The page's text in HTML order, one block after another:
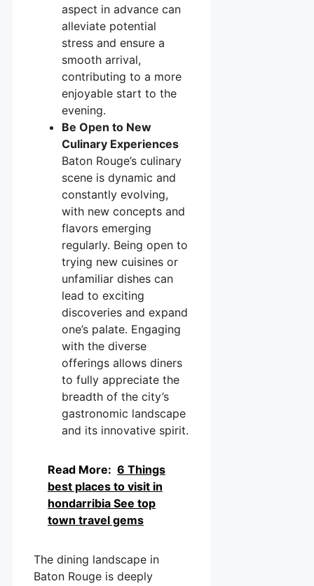
aspect in advance can
alleviate potential
stress and ensure a
smooth arrival,
contributing to a more
enjoyable start to the
evening.
Be Open to New
Culinary Experiences
Baton Rouge’s culinary
scene is dynamic and
constantly evolving,
with new concepts and
flavors emerging
regularly. Being open to
trying new cuisines or
unfamiliar dishes can
lead to exciting
discoveries and expand
one’s palate. Engaging
with the diverse
offerings allows diners
to fully appreciate the
breadth of the city’s
gastronomic landscape
and its innovative spirit.
Read More: 6 Things
best places to visit in
hondarribia See top
town travel gems
The dining landscape in
Baton Rouge is deeply